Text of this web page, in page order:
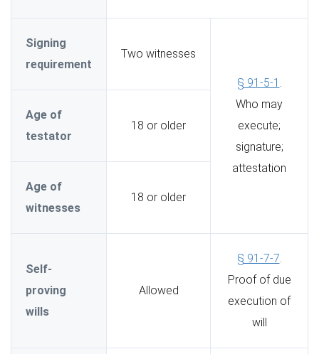
Signing
requirement
Two witnesses
§ 91-5-1 .
Who may
execute;
signature;
attestation
Age of
testator
18 or older
Age of
witnesses
18 or older
Self-
proving
wills
Allowed
§ 91-7-7.
Proof of due
execution of
will